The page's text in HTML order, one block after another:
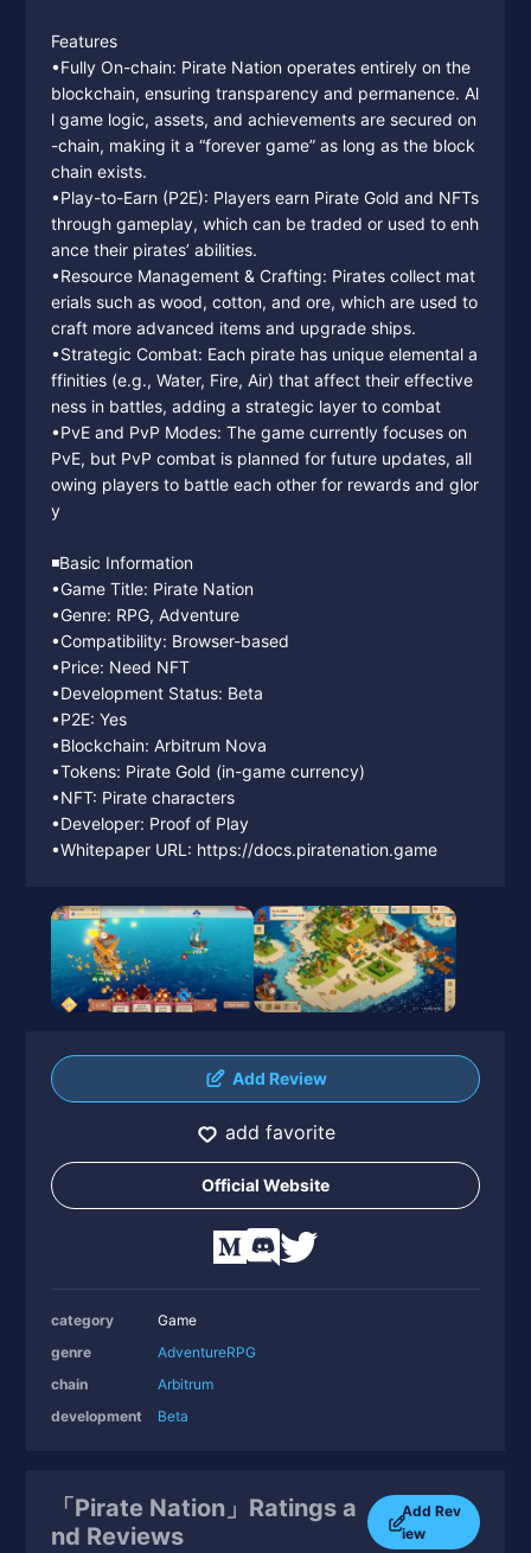
Features
•Fully On-chain: Pirate Nation operates entirely on the
blockchain, ensuring transparency and permanence. Al
l game logic, assets, and achievements are secured on
-chain, making it a “forever game” as long as the block
chain exists.
•Play-to-Earn (P2E): Players earn Pirate Gold and NFTs
through gameplay, which can be traded or used to enh
ance their pirates’ abilities.
•Resource Management & Crafting: Pirates collect mat
erials such as wood, cotton, and ore, which are used to
craft more advanced items and upgrade ships.
•Strategic Combat: Each pirate has unique elemental a
ffinities (e.g., Water, Fire, Air) that affect their effective
ness in battles, adding a strategic layer to combat
•PvE and PvP Modes: The game currently focuses on
PvE, but PvP combat is planned for future updates, all
owing players to battle each other for rewards and glor
y
◾️Basic Information
•Game Title: Pirate Nation
•Genre: RPG, Adventure
•Compatibility: Browser-based
•Price: Need NFT
•Development Status: Beta
•P2E: Yes
•Blockchain: Arbitrum Nova
•Tokens: Pirate Gold (in-game currency)
•NFT: Pirate characters
•Developer: Proof of Play
•Whitepaper URL: https://docs.piratenation.game
Add Review
add favorite
Official Website
category
Game
genre
AdventureRPG
chain
Arbitrum
development
Beta
「Pirate Nation」Ratings a
nd Reviews
Add Rev
iew